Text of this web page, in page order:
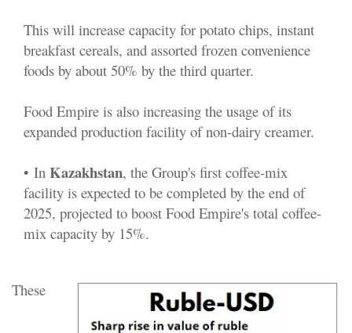
This will increase capacity for potato chips, instant
breakfast cereals, and assorted frozen convenience
foods by about 50% by the third quarter.
Food Empire is also increasing the usage of its
expanded production facility of non-dairy creamer.
• In Kazakhstan, the Group's first coffee-mix
facility is expected to be completed by the end of
2025, projected to boost Food Empire's total coffee-
mix capacity by 15%.
These